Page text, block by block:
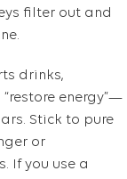
filter out and
drinks,
energy”—
Stick to pure
or
If you use a